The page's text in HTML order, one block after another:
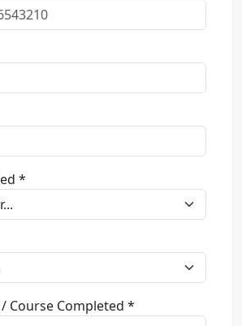
*
Course Completed *